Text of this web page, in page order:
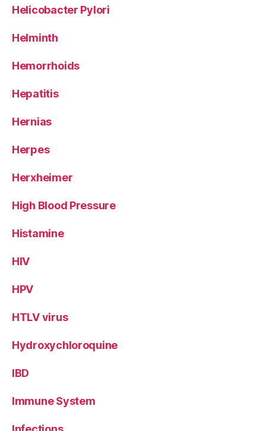
Helicobacter Pylori
Helminth
Hemorrhoids
Hepatitis
Hernias
Herpes
Herxheimer
High Blood Pressure
Histamine
HIV
HPV
HTLV virus
Hydroxychloroquine
IBD
Immune System